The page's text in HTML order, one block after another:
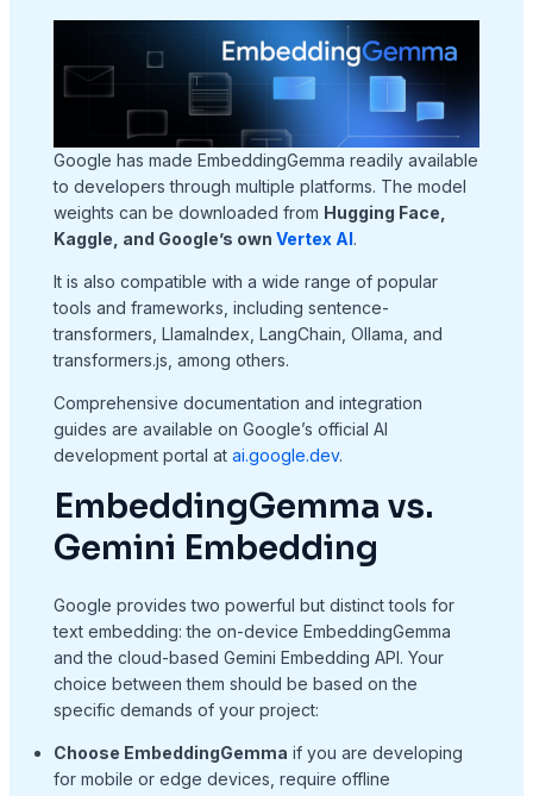
Google has made EmbeddingGemma readily available
to developers through multiple platforms. The model
weights can be downloaded from Hugging Face,
Kaggle, and Google’s own Vertex AI.
It is also compatible with a wide range of popular
tools and frameworks, including sentence-
transformers, LlamaIndex, LangChain, Ollama, and
transformers.js, among others.
Comprehensive documentation and integration
guides are available on Google’s official AI
development portal at ai.google.dev.
EmbeddingGemma vs.
Gemini Embedding
Google provides two powerful but distinct tools for
text embedding: the on-device EmbeddingGemma
and the cloud-based Gemini Embedding API. Your
choice between them should be based on the
specific demands of your project:
Choose EmbeddingGemma if you are developing
for mobile or edge devices, require offline